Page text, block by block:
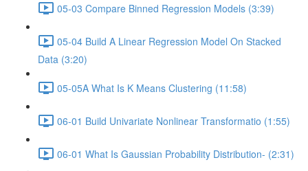
05-03 Compare Binned Regression Models (3:39)
05-04 Build A Linear Regression Model On Stacked
Data (3:20)
05-05A What Is K Means Clustering (11:58)
06-01 Build Univariate Nonlinear Transformatio (1:55)
06-01 What Is Gaussian Probability Distribution- (2:31)